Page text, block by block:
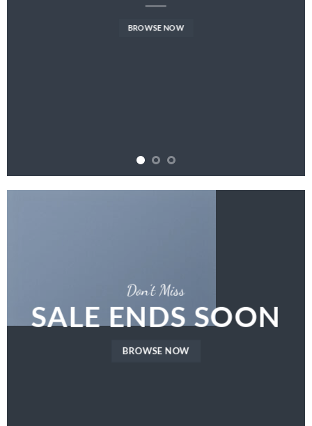
BROWSE NOW
Don’t Miss
SALE ENDS SOON
BROWSE NOW